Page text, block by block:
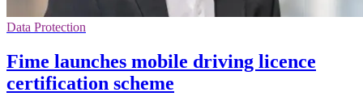
Data Protection
Fime launches mobile driving licence
certification scheme